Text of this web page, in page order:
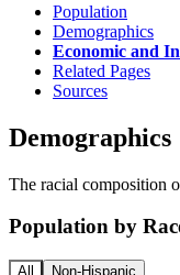
Population
Demographics
Economic and
Related Pages
Sources
Demographics
The racial composition
Population by
All Non-Hispanic